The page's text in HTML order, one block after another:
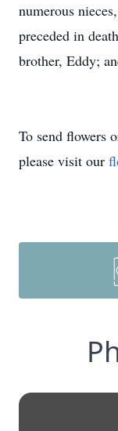
numerous
preceded in
brother, Eddy;
To send flowers
please visit our